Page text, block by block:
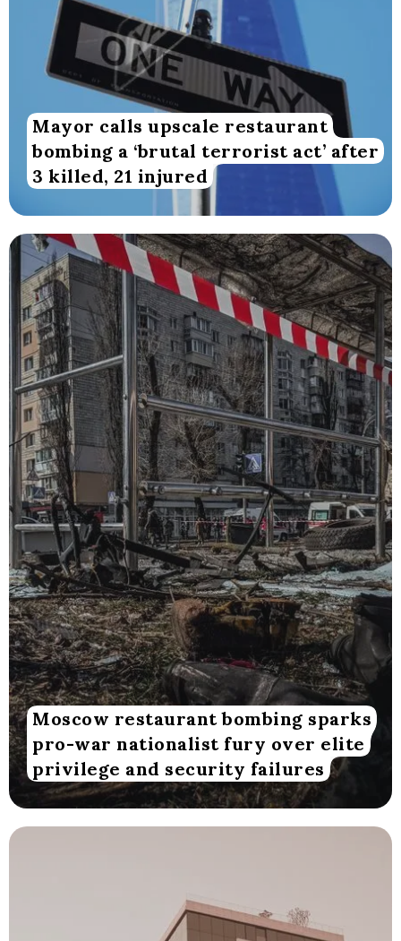
Mayor calls upscale restaurant
bombing a ‘brutal terrorist act’ after
3 killed, 21 injured
Moscow restaurant bombing sparks
pro-war nationalist fury over elite
privilege and security failures